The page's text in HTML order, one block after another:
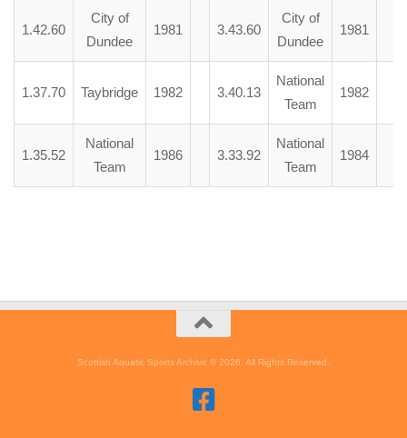
1.42.60
City of
Dundee
1981 3.43.60
City of
Dundee
1981
1.37.70 Taybridge 1982 3.40.13
National
Team
1982
1.35.52
National
Team
1986 3.33.92
National
Team
1984
Scottish Aquatic Sports Archive © 2026. All Rights Reserved.